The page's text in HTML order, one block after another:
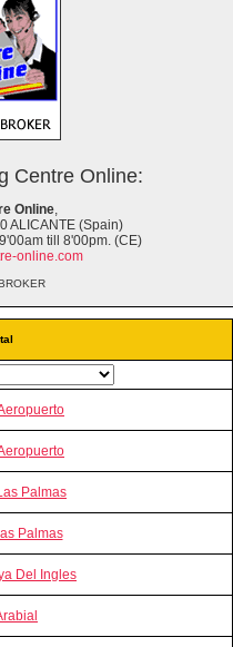
Palmas
Palmas
Del Ingles
Centre Online:
Online,
ALICANTE (Spain)
till 8'00pm. (CE)
online.com